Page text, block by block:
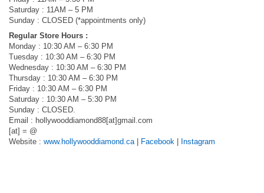
Saturday : 11AM – 5 PM
Sunday : CLOSED (*appointments only)
Regular Store Hours :
Monday : 10:30 AM – 6:30 PM
Tuesday : 10:30 AM – 6:30 PM
Wednesday : 10:30 AM – 6:30 PM
Thursday : 10:30 AM – 6:30 PM
Friday : 10:30 AM – 6:30 PM
Saturday : 10:30 AM – 5:30 PM
Sunday : CLOSED.
Email : hollywooddiamond88[at]gmail.com
[at] = @
Website : www.hollywooddiamond.ca| Facebook Instagram